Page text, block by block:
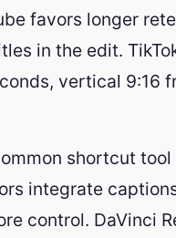
favors longer
in the edit.
vertical 9:16
shortcut
integrate
control. DaVinci